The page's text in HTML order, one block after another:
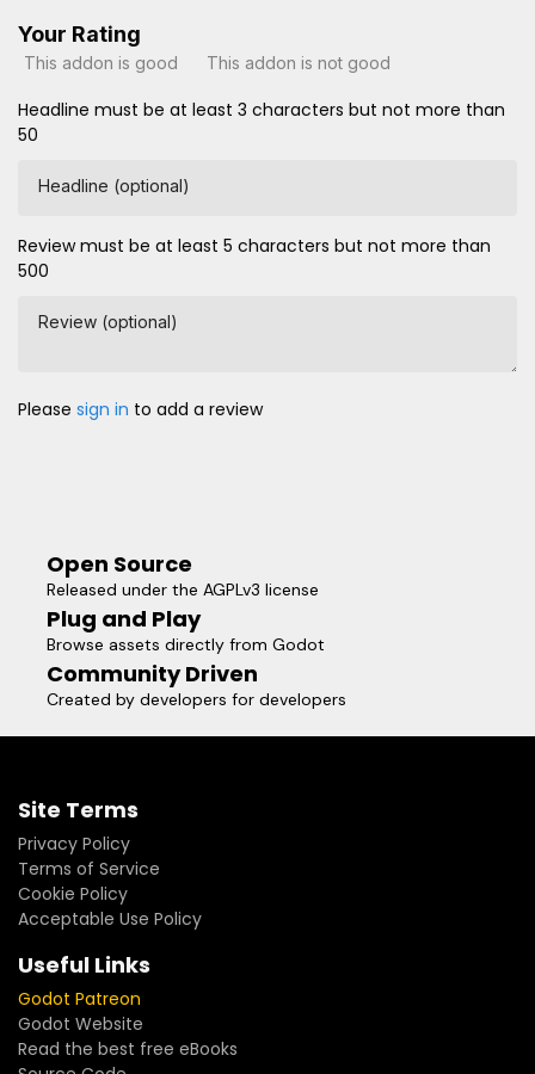
Your Rating
This addon is good This addon is not good
Headline must be at least 3 characters but not more than
50
Headline (optional)
Review must be at least 5 characters but not more than
500
Review (optional)
Please sign in to add a review
Open Source
Released under the AGPLv3 license
Plug and Play
Browse assets directly from Godot
Community Driven
Created by developers for developers
Site Terms
Privacy Policy
Terms of Service
Cookie Policy
Acceptable Use Policy
Useful Links
Godot Patreon
Godot Website
Read the best free eBooks